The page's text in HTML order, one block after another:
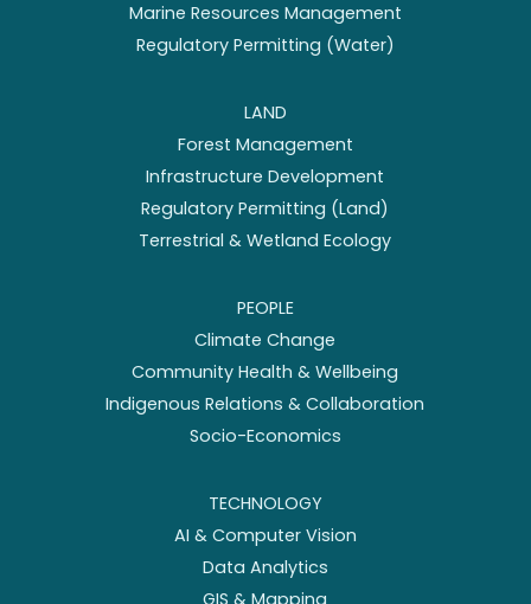
Marine Resources Management
Regulatory Permitting (Water)
LAND
Forest Management
Infrastructure Development
Regulatory Permitting (Land)
Terrestrial & Wetland Ecology
PEOPLE
Climate Change
Community Health & Wellbeing
Indigenous Relations & Collaboration
Socio-Economics
TECHNOLOGY
AI & Computer Vision
Data Analytics